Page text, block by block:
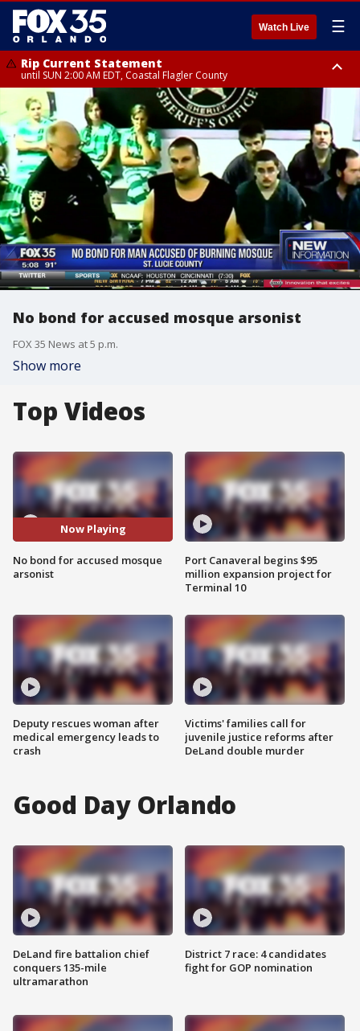
Watch Live ☰
Rip Current Statement
until SUN 2:00 AM EDT, Coastal Flagler County
Rip Current Statement
from FRI 2:35 AM EDT until SAT 2:00 AM EDT, Coastal Volusia County
No bond for accused mosque arsonist
FOX 35 News at 5 p.m.
Show more
Top Videos
Now Playing
No bond for accused mosque
arsonist
Deputy rescues woman after
medical emergency leads to
crash
Port Canaveral begins $95
million expansion project for
Terminal 10
Victims' families call for
juvenile justice reforms after
DeLand double murder
Good Day Orlando
DeLand fire battalion chief
conquers 135-mile
ultramarathon
District 7 race: 4 candidates
fight for GOP nomination